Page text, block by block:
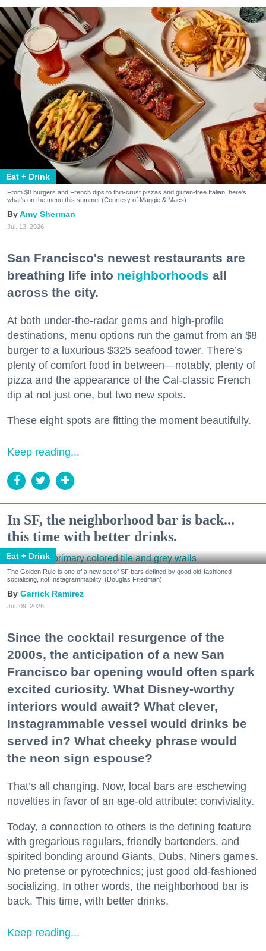
Eat + Drink
From $8 burgers and French dips to thin-crust pizzas and gluten-free Italian, here's
what's on the menu this summer.(Courtesy of Maggie & Macs)
Amy Sherman
Jul. 13, 2026
San Francisco's newest restaurants are
breathing life into neighborhoods all
across the city.
At both under-the-radar gems and high-profile
destinations, menu options run the gamut from an $8
burger to a luxurious $325 seafood tower. There’s
plenty of comfort food in between—notably, plenty of
pizza and the appearance of the Cal-classic French
dip at not just one, but two new spots.
These eight spots are fitting the moment beautifully.
Keep reading...
In SF, the neighborhood bar is back...
this time with better drinks.
Eat + Drink
The Golden Rule is one of a new set of SF bars defined by good old-fashioned
socializing, not Instagrammability. (Douglas Friedman)
Garrick Ramirez
Jul. 09, 2026
Since the cocktail resurgence of the
2000s, the anticipation of a new San
Francisco bar opening would often spark
excited curiosity. What Disney-worthy
interiors would await? What clever,
Instagrammable vessel would drinks be
served in? What cheeky phrase would
the neon sign espouse?
That’s all changing. Now, local bars are eschewing
novelties in favor of an age-old attribute: conviviality.
Today, a connection to others is the defining feature
with gregarious regulars, friendly bartenders, and
spirited bonding around Giants, Dubs, Niners games.
No pretense or pyrotechnics; just good old-fashioned
socializing. In other words, the neighborhood bar is
back. This time, with better drinks.
Keep reading...